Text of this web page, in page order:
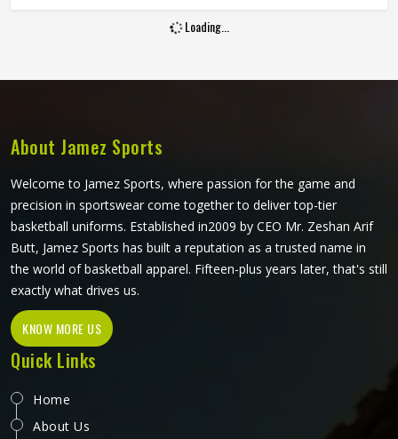
in Minsk who have seen screen-printed or heat-transferred
jerseys deteriorate within a few months understand
and fabric performance held to the same standard from
the first piece to the last.
Loading...
About Jamez Sports
Welcome to Jamez Sports, where passion for the game and
precision in sportswear come together to deliver top-tier
basketball uniforms. Established in2009 by CEO Mr. Zeshan Arif
Butt, Jamez Sports has built a reputation as a trusted name in
the world of basketball apparel. Fifteen-plus years later, that's still
exactly what drives us.
KNOW MORE US
Quick Links
Home
About Us